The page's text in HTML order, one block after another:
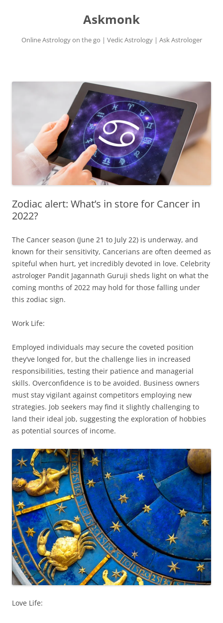
Askmonk
Online Astrology on the go | Vedic Astrology | Ask Astrologer
Zodiac alert: What’s in store for Cancer in
2022?
The Cancer season (June 21 to July 22) is underway, and
known for their sensitivity, Cancerians are often deemed as
spiteful when hurt, yet incredibly devoted in love. Celebrity
astrologer Pandit Jagannath Guruji sheds light on what the
coming months of 2022 may hold for those falling under
this zodiac sign.
Work Life:
Employed individuals may secure the coveted position
they’ve longed for, but the challenge lies in increased
responsibilities, testing their patience and managerial
skills. Overconfidence is to be avoided. Business owners
must stay vigilant against competitors employing new
strategies. Job seekers may find it slightly challenging to
land their ideal job, suggesting the exploration of hobbies
as potential sources of income.
Love Life: